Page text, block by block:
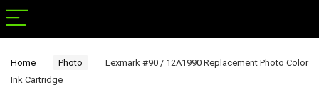
Home Photo
Lexmark #90 / 12A1990 Replacement Photo Color
Ink Cartridge